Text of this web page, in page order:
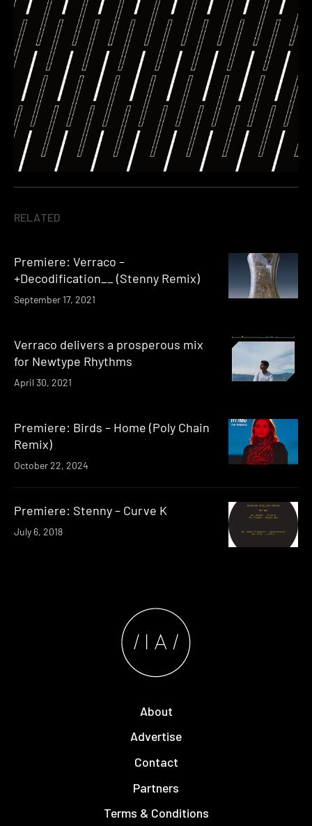
RELATED
Premiere: Verraco –
+Decodification__ (Stenny Remix)
September 17, 2021
Verraco delivers a prosperous mix
for Newtype Rhythms
April 30, 2021
Premiere: Birds – Home (Poly Chain
Remix)
October 22, 2024
Premiere: Stenny – Curve K
July 6, 2018
About
Advertise
Contact
Partners
Terms & Conditions